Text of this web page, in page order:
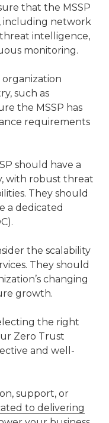
that the MSSP
including network
intelligence,
monitoring.
such as
the MSSP has
requirements
should have a
with robust threat
They should
a dedicated
the scalability
They should
changing
growth.
the right
Zero Trust
and well-
support, or
to delivering